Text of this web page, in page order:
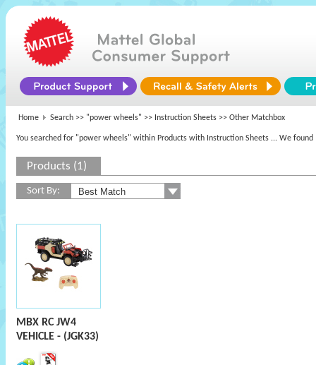
Home Search >> "power wheels" >> Instruction Sheets >> Other Matchbox
You searched for "power wheels" within Products with Instruction Sheets ... We found
Products (1)
Sort By:
MBX RC JW4
VEHICLE - (JGK33)